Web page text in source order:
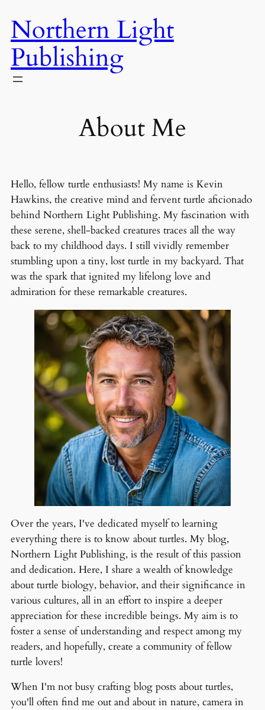
content
Northern Light
Publishing
About Me
Hello, fellow turtle enthusiasts! My name is Kevin
Hawkins, the creative mind and fervent turtle aficionado
behind Northern Light Publishing. My fascination with
these serene, shell-backed creatures traces all the way
back to my childhood days. I still vividly remember
stumbling upon a tiny, lost turtle in my backyard. That
was the spark that ignited my lifelong love and
admiration for these remarkable creatures.
Over the years, I've dedicated myself to learning
everything there is to know about turtles. My blog,
Northern Light Publishing, is the result of this passion
and dedication. Here, I share a wealth of knowledge
about turtle biology, behavior, and their significance in
various cultures, all in an effort to inspire a deeper
appreciation for these incredible beings. My aim is to
foster a sense of understanding and respect among my
readers, and hopefully, create a community of fellow
turtle lovers!
When I'm not busy crafting blog posts about turtles,
you'll often find me out and about in nature, camera in